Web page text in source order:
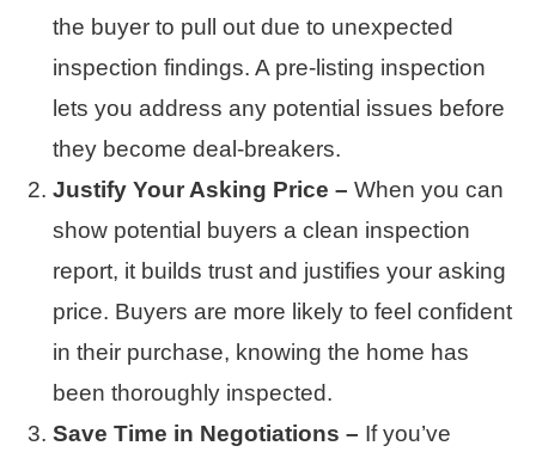
the buyer to pull out due to unexpected
inspection findings. A pre-listing inspection
lets you address any potential issues before
they become deal-breakers.
Justify Your Asking Price – When you can
show potential buyers a clean inspection
report, it builds trust and justifies your asking
price. Buyers are more likely to feel confident
in their purchase, knowing the home has
been thoroughly inspected.
Save Time in Negotiations – If you’ve